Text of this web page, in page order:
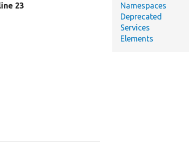
23
Namespaces
Deprecated
Services
Elements